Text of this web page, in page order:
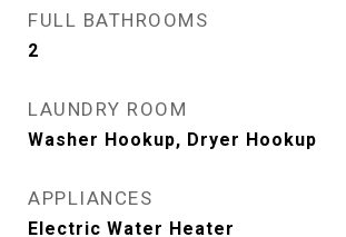
FULL BATHROOMS
2
LAUNDRY ROOM
Washer Hookup, Dryer Hookup
APPLIANCES
Electric Water Heater